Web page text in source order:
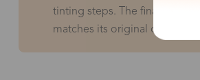
tinting steps. The final QC
matches its original order